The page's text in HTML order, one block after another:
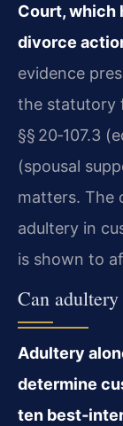
Court, which
divorce
evidence
the statutory
§§ 20‑107.3
(spousal
matters. The
adultery in
is shown to
Can
Adultery
determine
ten